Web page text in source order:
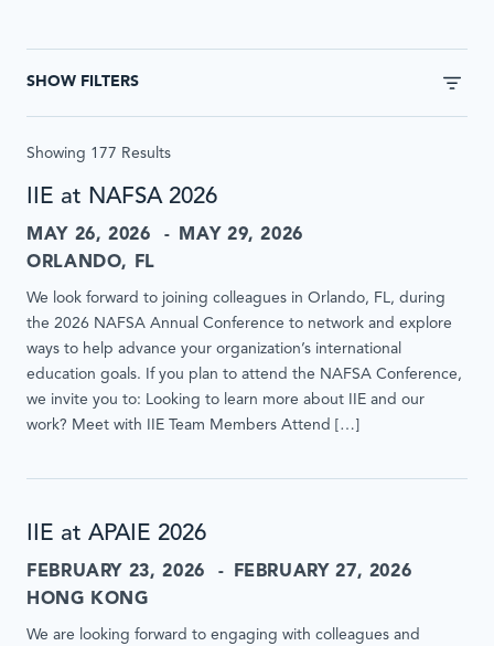
will
results
without
reload
when
submitted
or
are
interacted
with.
SHOW FILTERS
Showing 177 Results
IIE at NAFSA 2026
MAY 26, 2026
MAY 29, 2026
ORLANDO, FL
We look forward to joining colleagues in Orlando, FL, during
the 2026 NAFSA Annual Conference to network and explore
ways to help advance your organization’s international
education goals. If you plan to attend the NAFSA Conference,
we invite you to: Looking to learn more about IIE and our
work? Meet with IIE Team Members Attend […]
IIE at APAIE 2026
FEBRUARY 23, 2026
FEBRUARY 27, 2026
HONG KONG
We are looking forward to engaging with colleagues and